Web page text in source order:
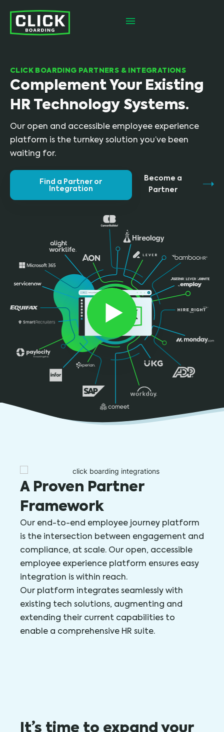
CLICK BOARDING PARTNERS & INTEGRATIONS
Complement Your Existing
HR Technology Systems.
Our open and accessible employee experience
platform is the turnkey solution you’ve been
waiting for.
Find a Partner or
Integration
Become a
Partner
A Proven Partner
Framework
Our end-to-end employee journey platform
is the intersection between engagement and
compliance, at scale. Our open, accessible
employee experience platform ensures easy
integration is within reach.
Our platform integrates seamlessly with
existing tech solutions, augmenting and
extending their current capabilities to
enable a comprehensive HR suite.